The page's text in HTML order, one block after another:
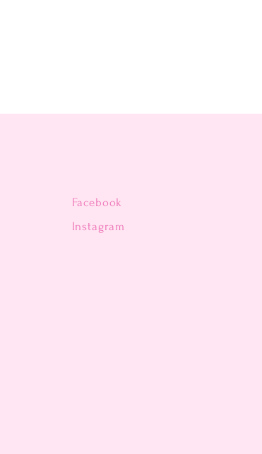
Facebook
Instagram